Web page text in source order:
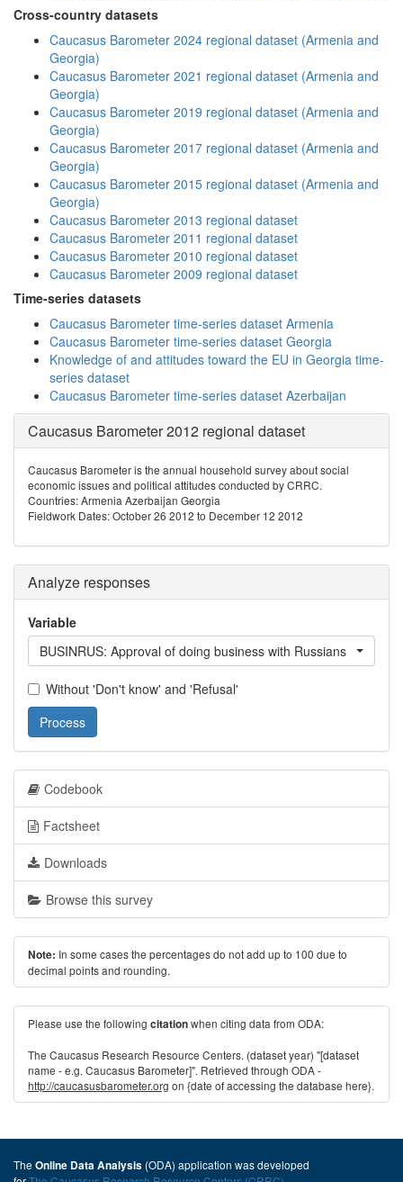
Cross-country datasets
Caucasus Barometer 2024 regional dataset (Armenia and
Georgia)
Caucasus Barometer 2021 regional dataset (Armenia and
Georgia)
Caucasus Barometer 2019 regional dataset (Armenia and
Georgia)
Caucasus Barometer 2017 regional dataset (Armenia and
Georgia)
Caucasus Barometer 2015 regional dataset (Armenia and
Georgia)
Caucasus Barometer 2013 regional dataset
Caucasus Barometer 2011 regional dataset
Caucasus Barometer 2010 regional dataset
Caucasus Barometer 2009 regional dataset
Time-series datasets
Caucasus Barometer time-series dataset Armenia
Caucasus Barometer time-series dataset Georgia
Knowledge of and attitudes toward the EU in Georgia time-
series dataset
Caucasus Barometer time-series dataset Azerbaijan
Caucasus Barometer 2012 regional dataset
Caucasus Barometer is the annual household survey about social
economic issues and political attitudes conducted by CRRC.
Countries: Armenia Azerbaijan Georgia
Fieldwork Dates: October 26 2012 to December 12 2012
Analyze responses
Variable
BUSINRUS: Approval of doing business with Russians
Without 'Don't know' and 'Refusal'
Process
Codebook
Factsheet
Downloads
Browse this survey
Note: In some cases the percentages do not add up to 100 due to
decimal points and rounding.
Please use the following citationwhen citing data from ODA:
The Caucasus Research Resource Centers. (dataset year) "[dataset
name - e.g. Caucasus Barometer]". Retrieved through ODA -
http://caucasusbarometer.org on {date of accessing the database here}.
The Online Data Analysis (ODA) application was developed